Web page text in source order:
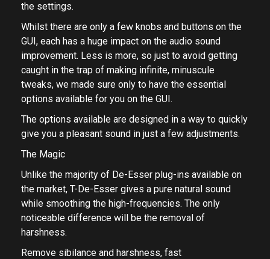
the settings.
Whilst there are only a few knobs and buttons on the
GUI, each has a huge impact on the audio sound
improvement. Less is more, so just to avoid getting
caught in the trap of making infinite, minuscule
tweaks, we made sure only to have the essential
options available for you on the GUI.
The options available are designed in a way to quickly
give you a pleasant sound in just a few adjustments.
The Magic
Unlike the majority of De-Esser plug-ins available on
the market, T-De-Esser gives a pure natural sound
while smoothing the high-frequencies. The only
noticeable difference will be the removal of
harshness.
Remove sibilance and harshness, fast